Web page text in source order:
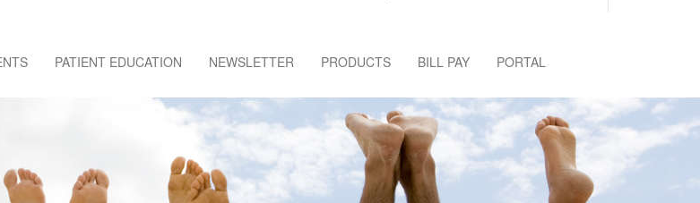
PATIENT EDUCATION NEWSLETTER PRODUCTS BILL PAY PORTAL